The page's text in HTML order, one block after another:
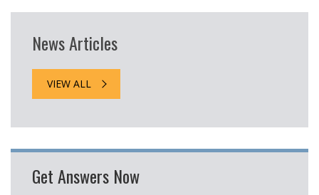
News Articles
VIEW ALL
Get Answers Now